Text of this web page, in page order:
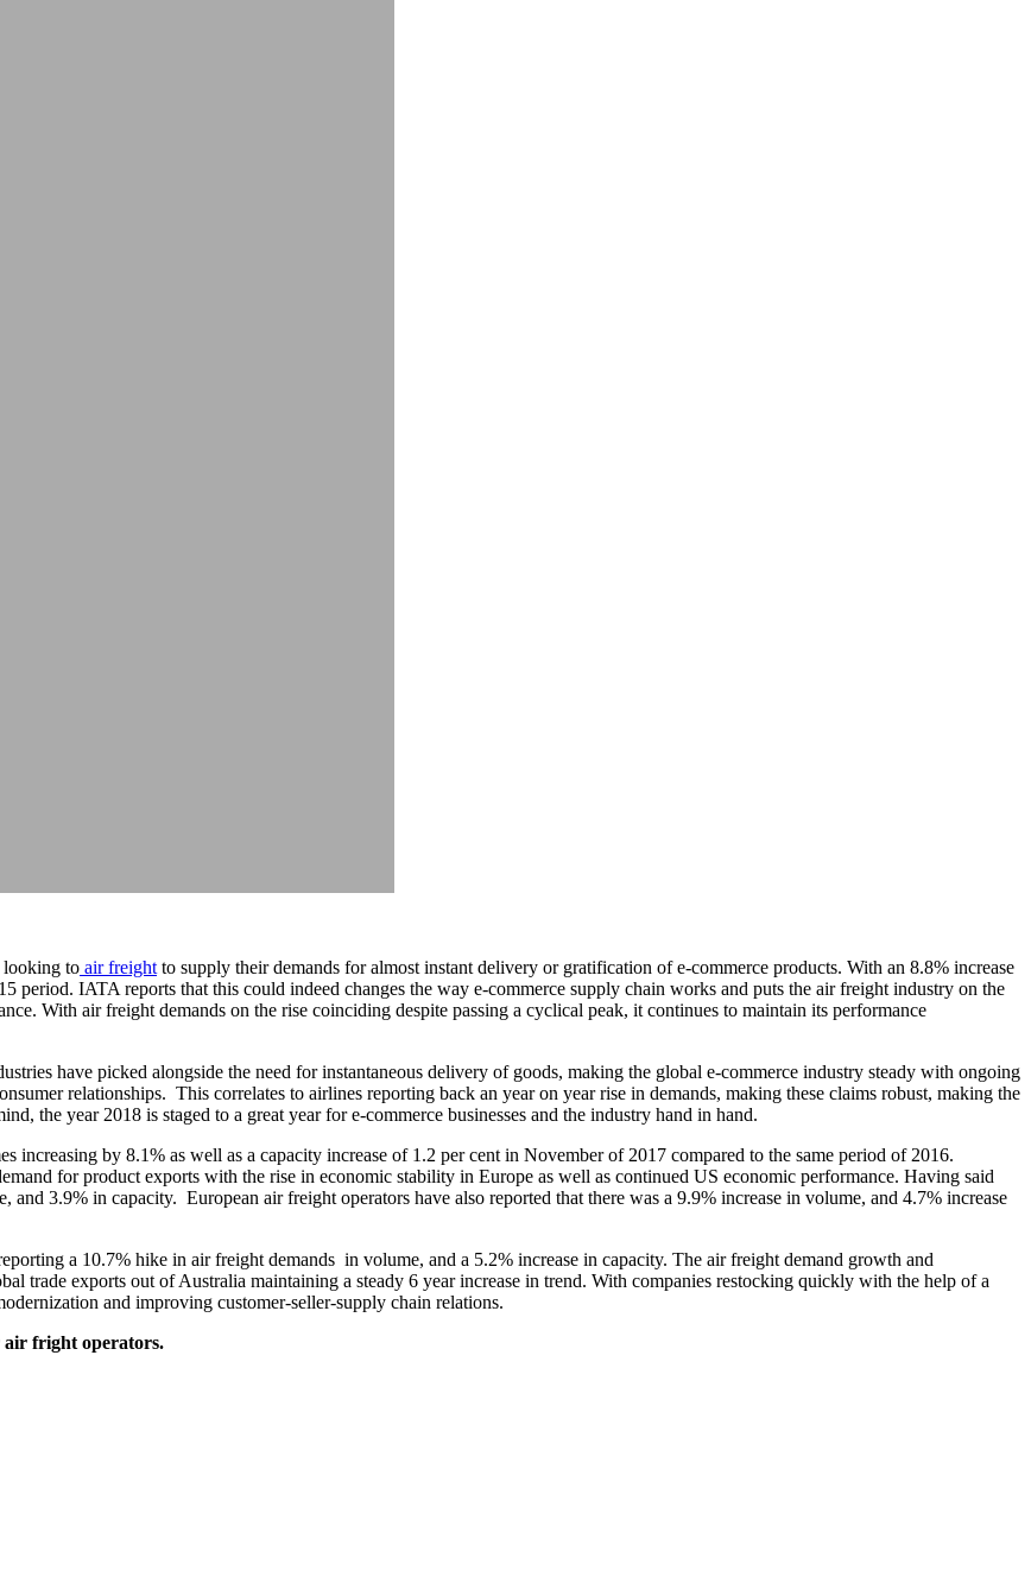
looking to air freight to supply their demands for almost instant delivery or gratification of e-commerce products. With an 8.8% increase
period. IATA reports that this could indeed changes the way e-commerce supply chain works and puts the air freight industry on the
With air freight demands on the rise coinciding despite passing a cyclical peak, it continues to maintain its performance
have picked alongside the need for instantaneous delivery of goods, making the global e-commerce industry steady with ongoing
relationships. This correlates to airlines reporting back an year on year rise in demands, making these claims robust, making the
the year 2018 is staged to a great year for e-commerce businesses and the industry hand in hand.
increasing by 8.1% as well as a capacity increase of 1.2 per cent in November of 2017 compared to the same period of 2016.
for product exports with the rise in economic stability in Europe as well as continued US economic performance. Having said
3.9% in capacity. European air freight operators have also reported that there was a 9.9% increase in volume, and 4.7% increase
a 10.7% hike in air freight demands in volume, and a 5.2% increase in capacity. The air freight demand growth and
trade exports out of Australia maintaining a steady 6 year increase in trend. With companies restocking quickly with the help of a
and improving customer-seller-supply chain relations.
air fright operators.